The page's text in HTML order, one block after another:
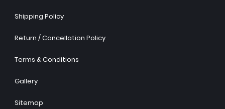
Shipping Policy
Return / Cancellation Policy
Terms & Conditions
Gallery
Sitemap